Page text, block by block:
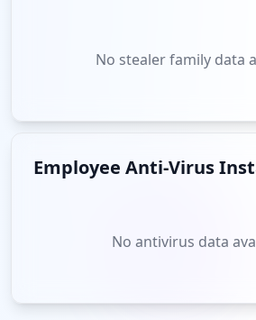
No stealer family data
Employee Anti-Virus
No antivirus data